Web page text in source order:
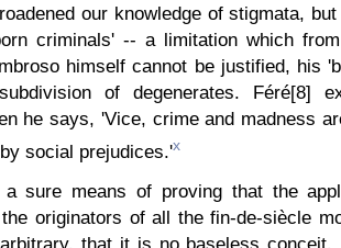
our knowledge of stigmata,
criminals' -- a limitation which
himself cannot be justified, his
of degenerates. Féré[8]
he says, 'Vice, crime and madness
social prejudices.'x
sure means of proving that the
originators of all the fin-de-siècle
that it is no baseless